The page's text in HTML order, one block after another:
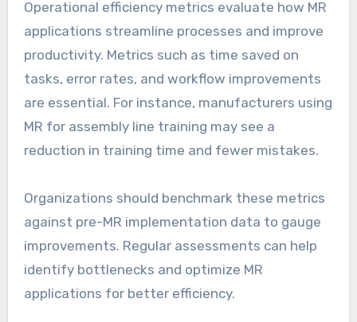
Operational efficiency metrics evaluate how MR
applications streamline processes and improve
productivity. Metrics such as time saved on
tasks, error rates, and workflow improvements
are essential. For instance, manufacturers using
MR for assembly line training may see a
reduction in training time and fewer mistakes.
Organizations should benchmark these metrics
against pre-MR implementation data to gauge
improvements. Regular assessments can help
identify bottlenecks and optimize MR
applications for better efficiency.